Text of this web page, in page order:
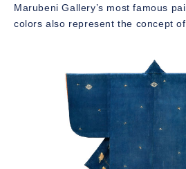
Marubeni Gallery’s most famous
colors also represent the concept